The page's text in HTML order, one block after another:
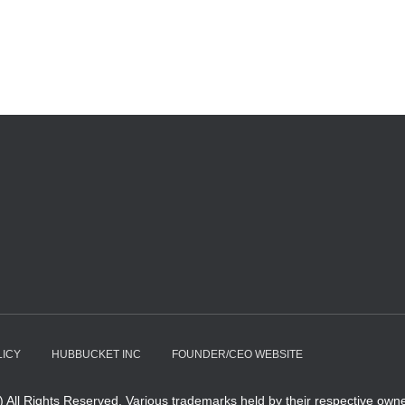
HUBBUCKET INC FOUNDER/CEO WEBSITE
Rights Reserved. Various trademarks held by their respective